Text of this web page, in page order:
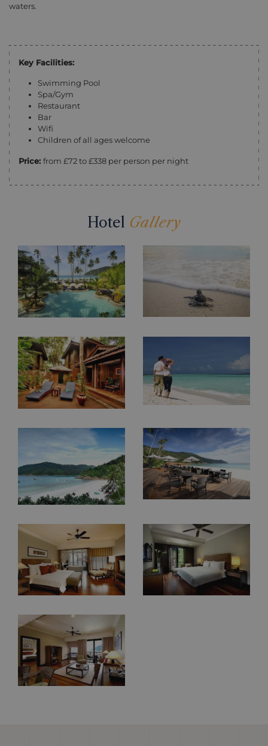
waters.
Key Facilities:
Swimming Pool
Spa/Gym
Restaurant
Bar
Wifi
Children of all ages welcome
Price: from £72 to £338 per person per night
Hotel Gallery